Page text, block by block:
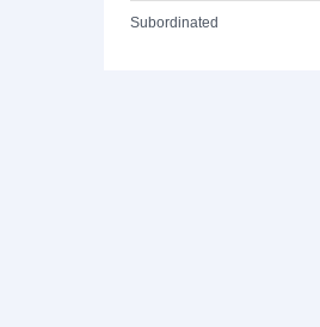
Subordinated